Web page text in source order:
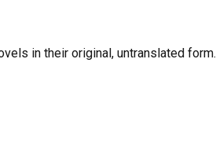
in their original, untranslated form.